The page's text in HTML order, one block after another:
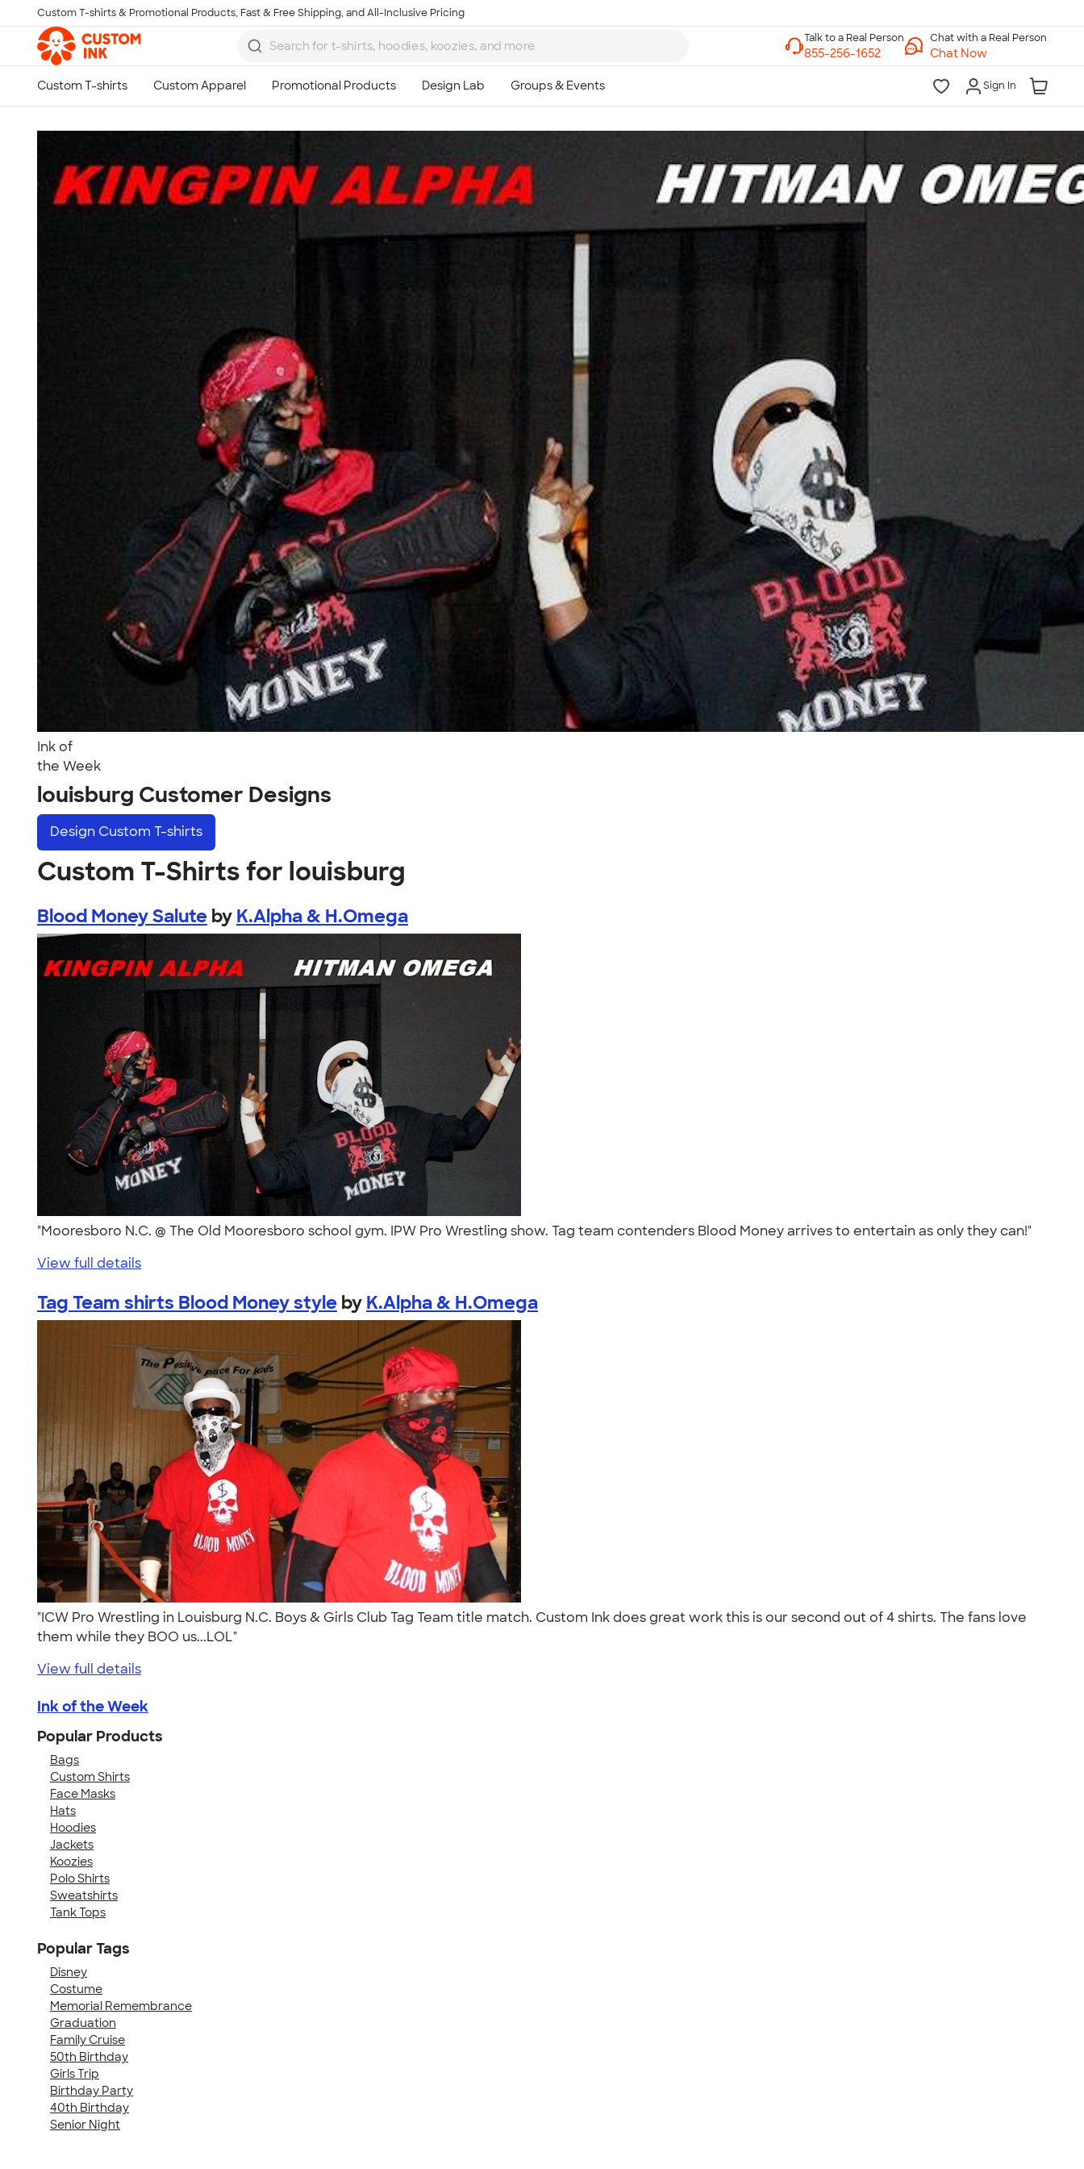
Skip to main content
Custom T-shirts & Promotional Products, Fast & Free Shipping, and All-Inclusive Pricing
Chat with a Real Person
Chat Now
Sign In
Ink of
the Week
louisburg Customer Designs
Design Custom T-shirts
Custom T-Shirts for louisburg
Blood Money Salute by K.Alpha & H.Omega
"Mooresboro N.C. @ The Old Mooresboro school gym. IPW Pro Wrestling show. Tag team contenders Blood Money arrives to entertain as only they can!"
View full details
Tag Team shirts Blood Money style by K.Alpha & H.Omega
"ICW Pro Wrestling in Louisburg N.C. Boys & Girls Club Tag Team title match. Custom Ink does great work this is our second out of 4 shirts. The fans love
them while they BOO us...LOL"
View full details
Ink of the Week
Popular Products
Bags
Custom Shirts
Face Masks
Hats
Hoodies
Jackets
Koozies
Polo Shirts
Sweatshirts
Tank Tops
Popular Tags
Disney
Costume
Memorial Remembrance
Graduation
Family Cruise
50th Birthday
Girls Trip
Birthday Party
40th Birthday
Senior Night
Talk to a Real Person
7 Days a Week
8am-Midnight ET Mon-Fri
10am-6pm ET Saturday
855-256-1652